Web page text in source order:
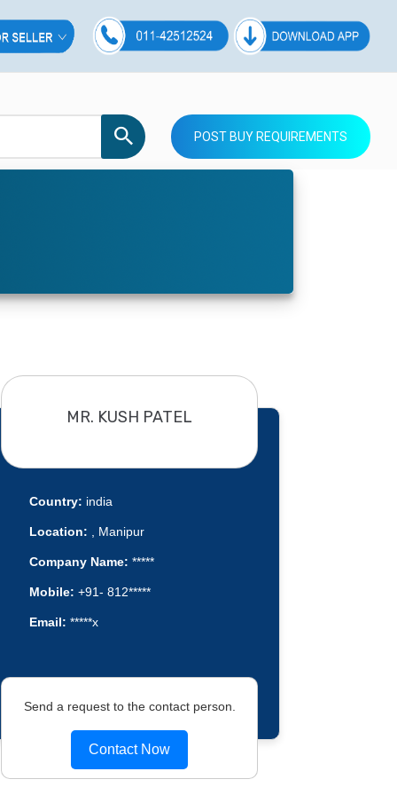
POST BUY REQUIREMENTS
MR. KUSH PATEL
Country: india
Location: , Manipur
Company Name: *****
Mobile: +91- 812*****
Email: *****x
Send a request to the contact person.
Contact Now